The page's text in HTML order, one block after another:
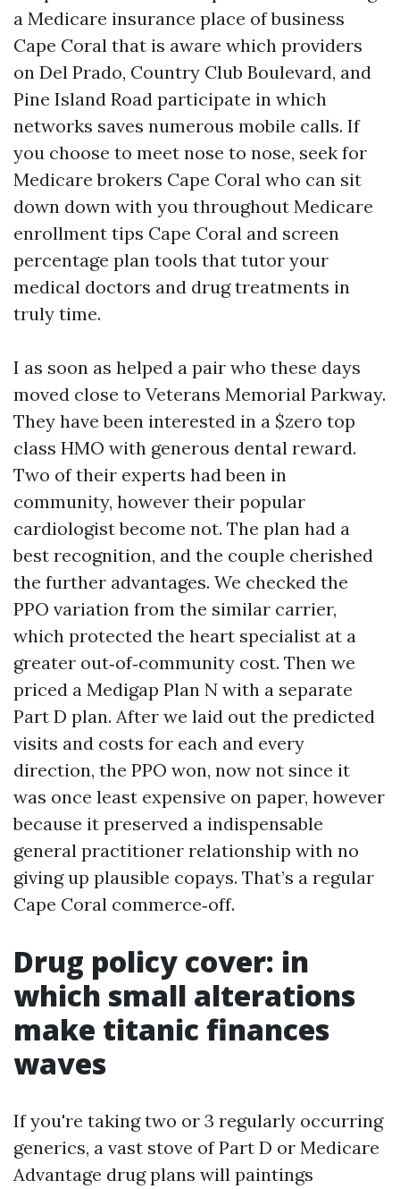
a Medicare insurance place of business
Cape Coral that is aware which providers
on Del Prado, Country Club Boulevard, and
Pine Island Road participate in which
networks saves numerous mobile calls. If
you choose to meet nose to nose, seek for
Medicare brokers Cape Coral who can sit
down down with you throughout Medicare
enrollment tips Cape Coral and screen
percentage plan tools that tutor your
medical doctors and drug treatments in
truly time.
I as soon as helped a pair who these days
moved close to Veterans Memorial Parkway.
They have been interested in a $zero top
class HMO with generous dental reward.
Two of their experts had been in
community, however their popular
cardiologist become not. The plan had a
best recognition, and the couple cherished
the further advantages. We checked the
PPO variation from the similar carrier,
which protected the heart specialist at a
greater out‑of‑community cost. Then we
priced a Medigap Plan N with a separate
Part D plan. After we laid out the predicted
visits and costs for each and every
direction, the PPO won, now not since it
was once least expensive on paper, however
because it preserved a indispensable
general practitioner relationship with no
giving up plausible copays. That’s a regular
Cape Coral commerce‑off.
Drug policy cover: in
which small alterations
make titanic finances
waves
If you're taking two or 3 regularly occurring
generics, a vast stove of Part D or Medicare
Advantage drug plans will paintings